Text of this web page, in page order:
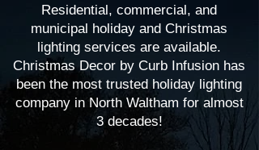
Residential, commercial, and
municipal holiday and Christmas
lighting services are available.
Christmas Decor by Curb Infusion has
been the most trusted holiday lighting
company in North Waltham for almost
3 decades!